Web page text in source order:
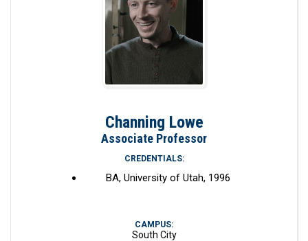
Channing Lowe
Associate Professor
CREDENTIALS:
BA, University of Utah, 1996
CAMPUS:
South City